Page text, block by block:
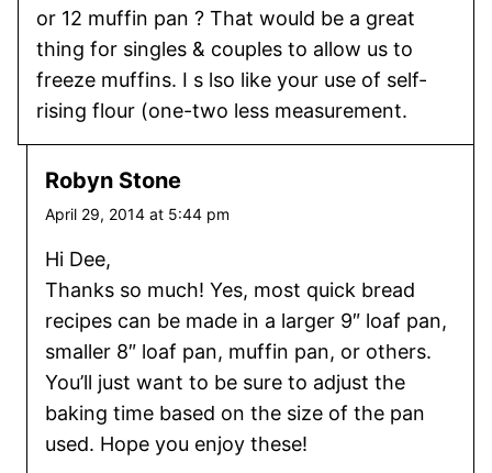
or 12 muffin pan ? That would be a great
thing for singles & couples to allow us to
freeze muffins. I s lso like your use of self-
rising flour (one-two less measurement.
Robyn Stone
April 29, 2014 at 5:44 pm
Hi Dee,
Thanks so much! Yes, most quick bread
recipes can be made in a larger 9″ loaf pan,
smaller 8″ loaf pan, muffin pan, or others.
You’ll just want to be sure to adjust the
baking time based on the size of the pan
used. Hope you enjoy these!